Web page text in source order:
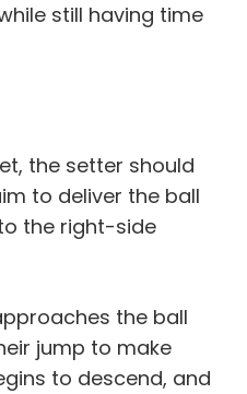
still having time
the setter should
to deliver the ball
the right-side
the ball
jump to make
to descend, and